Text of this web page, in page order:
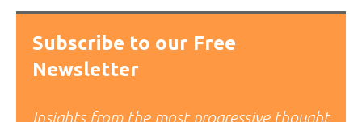
Subscribe to our Free
Newsletter
Insights from the most progressive thought